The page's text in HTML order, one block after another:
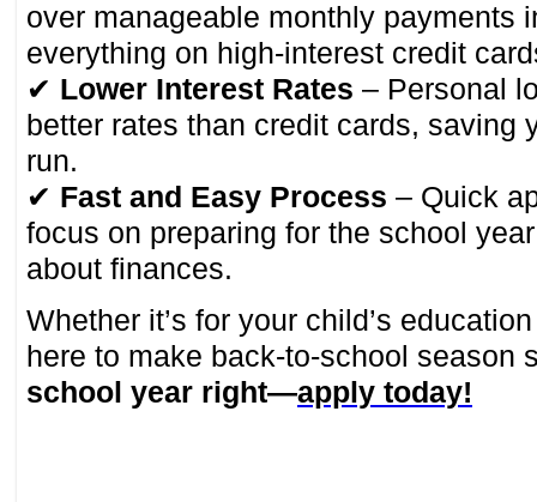
over manageable monthly payments
everything on high-interest credit
✔ Lower Interest Rates – Personal
better rates than credit cards, saving
run.
✔ Fast and Easy Process – Quick
focus on preparing for the school
about finances.
Whether it’s for your child’s
here to make back-to-school
school year right—apply today!